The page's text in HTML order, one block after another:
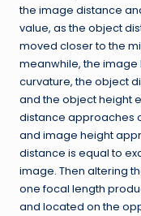
the image distance
value, as the object
moved closer to the
meanwhile, the image
curvature, the object
and the object height
distance approaches
and image height
distance is equal to
image. Then altering
one focal length
and located on the